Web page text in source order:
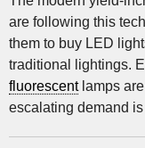
are following this
them to buy LED
traditional lightings.
fluorescentlamps are
escalating demand